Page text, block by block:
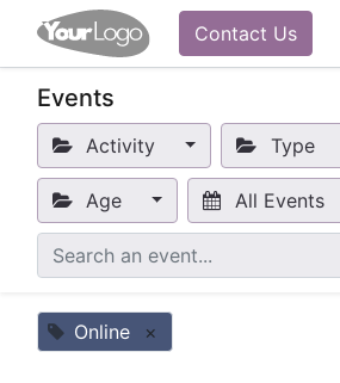
Contact Us
Events
Activity Type
Age All Events
Online ×